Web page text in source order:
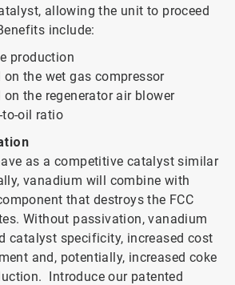
allowing the unit to proceed
include:
production
on the wet gas compressor
on the regenerator air blower
to-oil ratio
as a competitive catalyst similar
vanadium will combine with
that destroys the FCC
Without passivation, vanadium
catalyst specificity, increased cost
and, potentially, increased coke
Introduce our patented